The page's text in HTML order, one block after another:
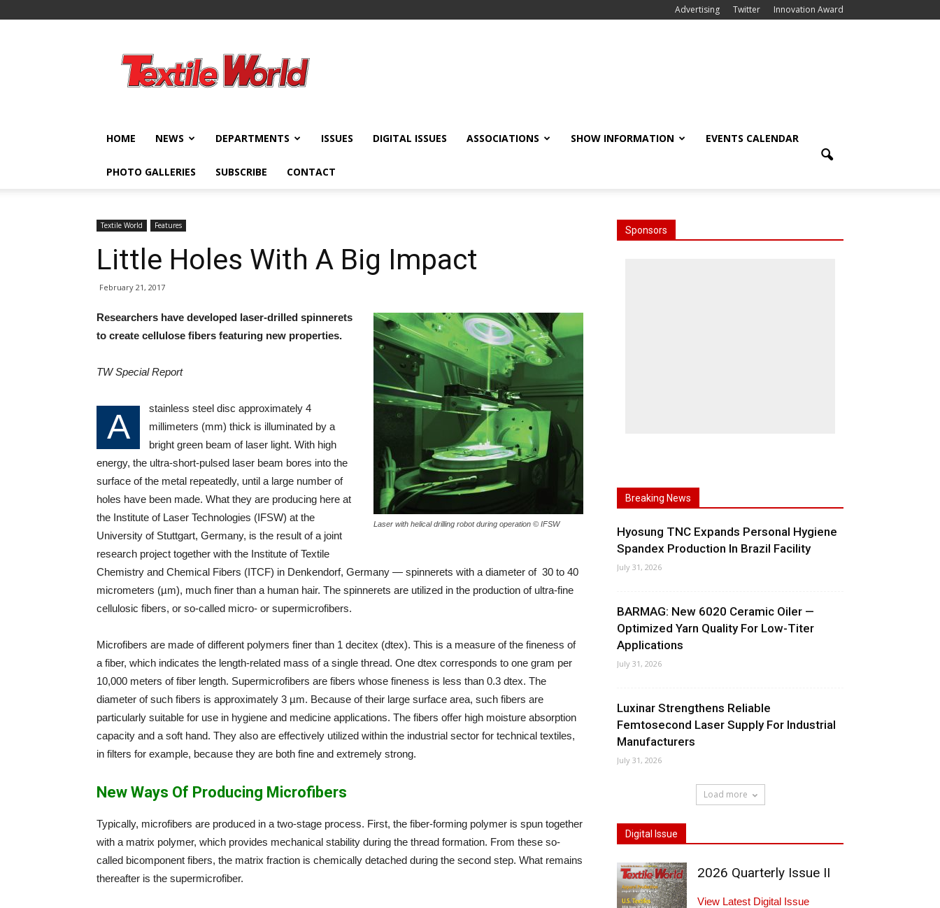
Advertising Twitter Innovation Award
World
HOME NEWS DEPARTMENTS ISSUES DIGITAL ISSUES ASSOCIATIONS SHOW INFORMATION EVENTS CALENDAR
PHOTO GALLERIES SUBSCRIBE CONTACT
Textile World Features
Little Holes With A Big Impact
February 21, 2017
Laser with helical drilling robot during operation © IFSW
Researchers have developed laser-drilled spinnerets
to create cellulose fibers featuring new properties.
TW Special Report
A
stainless steel disc approximately 4
millimeters (mm) thick is illuminated by a
bright green beam of laser light. With high
energy, the ultra-short-pulsed laser beam bores into the
surface of the metal repeatedly, until a large number of
holes have been made. What they are producing here at
the Institute of Laser Technologies (IFSW) at the
University of Stuttgart, Germany, is the result of a joint
research project together with the Institute of Textile
Chemistry and Chemical Fibers (ITCF) in Denkendorf, Germany — spinnerets with a diameter of 30 to 40
micrometers (µm), much finer than a human hair. The spinnerets are utilized in the production of ultra-fine
cellulosic fibers, or so-called micro- or supermicrofibers.
Microfibers are made of different polymers finer than 1 decitex (dtex). This is a measure of the fineness of
a fiber, which indicates the length-related mass of a single thread. One dtex corresponds to one gram per
10,000 meters of fiber length. Supermicrofibers are fibers whose fineness is less than 0.3 dtex. The
diameter of such fibers is approximately 3 µm. Because of their large surface area, such fibers are
particularly suitable for use in hygiene and medicine applications. The fibers offer high moisture absorption
capacity and a soft hand. They also are effectively utilized within the industrial sector for technical textiles,
in filters for example, because they are both fine and extremely strong.
New Ways Of Producing Microfibers
Typically, microfibers are produced in a two-stage process. First, the fiber-forming polymer is spun together
with a matrix polymer, which provides mechanical stability during the thread formation. From these so-
called bicomponent fibers, the matrix fraction is chemically detached during the second step. What remains
thereafter is the supermicrofiber.
Sponsors
Breaking News
Hyosung TNC Expands Personal Hygiene
Spandex Production In Brazil Facility
July 31, 2026
BARMAG: New 6020 Ceramic Oiler —
Optimized Yarn Quality For Low-Titer
Applications
July 31, 2026
Luxinar Strengthens Reliable
Femtosecond Laser Supply For Industrial
Manufacturers
July 31, 2026
Load more
Digital Issue
2026 Quarterly Issue II
View Latest Digital Issue